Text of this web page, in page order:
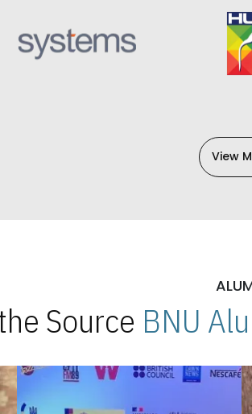
View
Source BNU